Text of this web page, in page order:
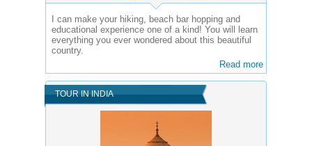
I can make your hiking, beach bar hopping and
educational experience one of a kind! You will learn
everything you ever wondered about this beautiful
country.
Read more
TOUR IN INDIA